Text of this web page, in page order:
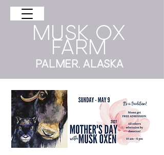
musk ox
farm
Palmer, AlasKa